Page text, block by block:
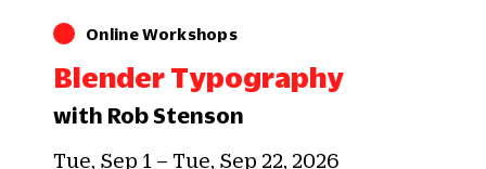
Online Workshops
Blender Typography
with Rob Stenson
Tue, Sep 1 – Tue, Sep 22, 2026